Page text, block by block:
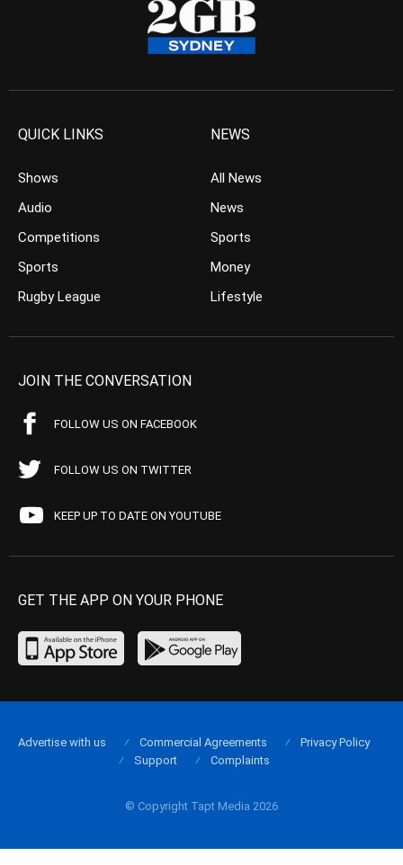
QUICK LINKS
Shows
Audio
Competitions
Sports
Rugby League
NEWS
All News
News
Sports
Money
Lifestyle
JOIN THE CONVERSATION
FOLLOW US ON FACEBOOK
FOLLOW US ON TWITTER
KEEP UP TO DATE ON YOUTUBE
GET THE APP ON YOUR PHONE
© Copyright Tapt Media 2026
Advertise with us Commercial Agreements
Privacy Policy
Support
Complaints